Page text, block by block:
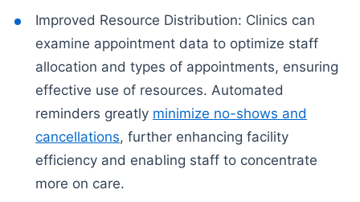
Improved Resource Distribution: Clinics can
examine appointment data to optimize staff
allocation and types of appointments, ensuring
effective use of resources. Automated
reminders greatly minimize no-shows and
cancellations, further enhancing facility
efficiency and enabling staff to concentrate
more on care.